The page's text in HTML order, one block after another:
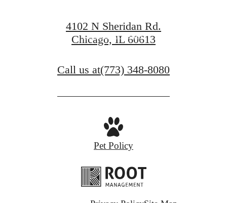
Find Your Home
4102 N Sheridan Rd.
Chicago, IL 60613
Call us at(773) 348-8080
Pet Policy